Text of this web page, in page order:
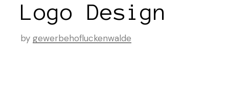
Logo Design
by gewerbehofluckenwalde